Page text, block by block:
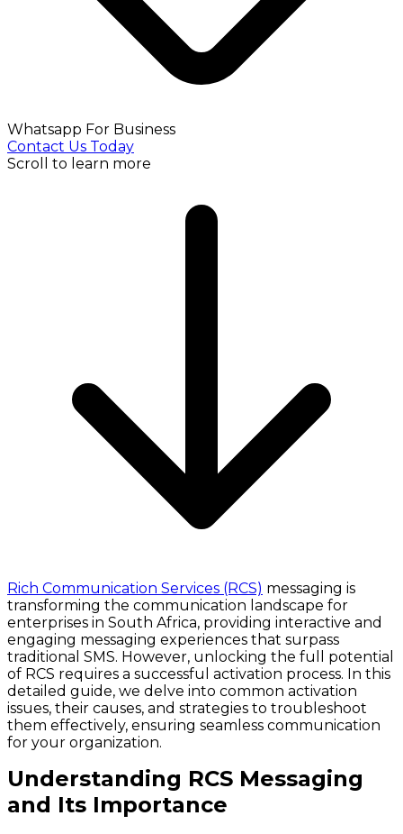
Whatsapp For Business
Contact Us Today
Scroll to learn more
Rich Communication Services (RCS) messaging is
transforming the communication landscape for
enterprises in South Africa, providing interactive and
engaging messaging experiences that surpass
traditional SMS. However, unlocking the full potential
of RCS requires a successful activation process. In this
detailed guide, we delve into common activation
issues, their causes, and strategies to troubleshoot
them effectively, ensuring seamless communication
for your organization.
Understanding RCS Messaging
and Its Importance